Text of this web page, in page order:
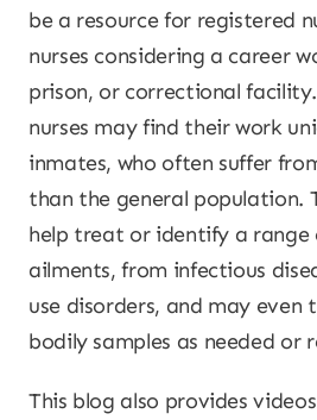
be a resource for registered
nurses considering a career
prison, or correctional
nurses may find their work
inmates, who often suffer
than the general population.
help treat or identify a
ailments, from infectious
use disorders, and may even
bodily samples as needed or
This blog also provides